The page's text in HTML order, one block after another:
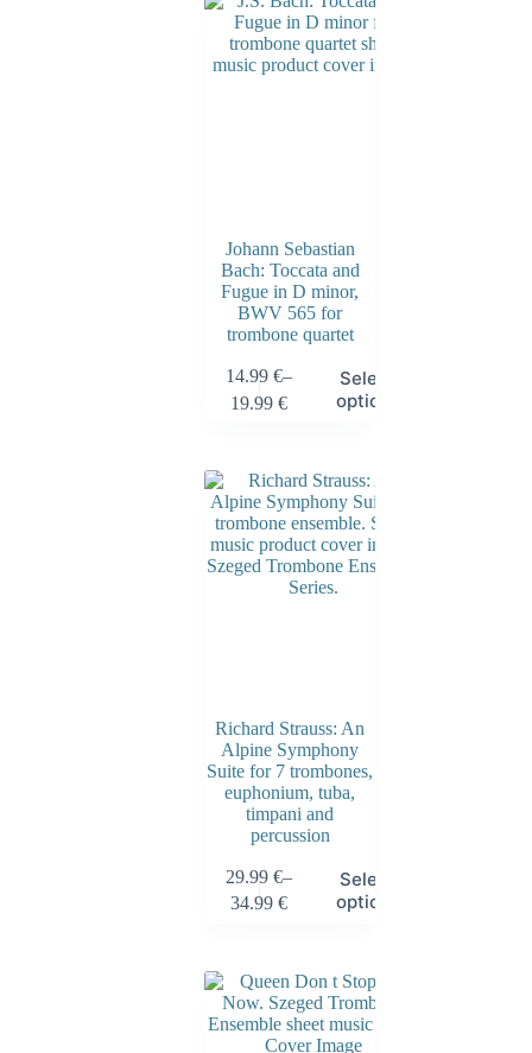
Johann Sebastian
Bach: Toccata and
Fugue in D minor,
BWV 565 for
trombone quartet
14.99€–
19.99€
Select
options
Richard Strauss: An
Alpine Symphony
Suite for 7 trombones,
euphonium, tuba,
timpani and
percussion
29.99€–
34.99€
Select
options